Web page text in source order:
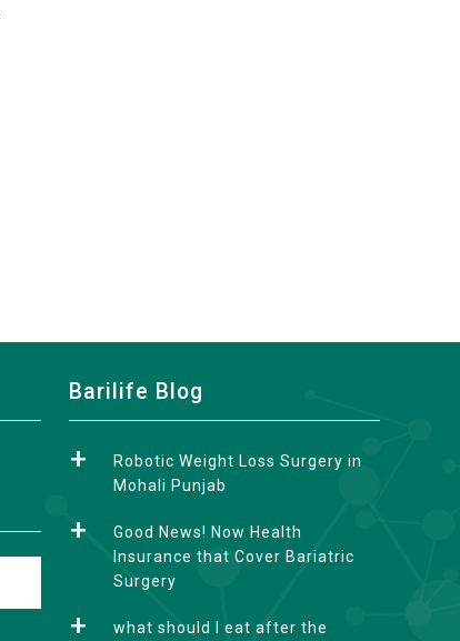
Barilife Blog
Robotic Weight Loss Surgery in
Mohali Punjab
Good News! Now Health
Insurance that Cover Bariatric
Surgery
what should I eat after the